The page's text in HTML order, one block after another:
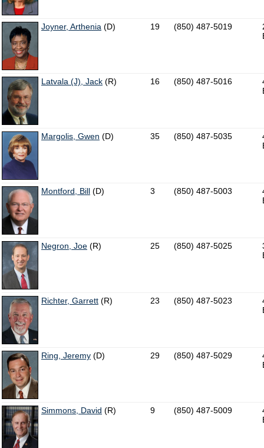
Joyner, Arthenia (D) 19 (850) 487-5019
Latvala (J), Jack (R) 16 (850) 487-5016
Margolis, Gwen (D) 35 (850) 487-5035
Montford, Bill (D) 3 (850) 487-5003
Negron, Joe (R) 25 (850) 487-5025
Richter, Garrett (R) 23 (850) 487-5023
Ring, Jeremy (D) 29 (850) 487-5029
Simmons, David (R) 9 (850) 487-5009